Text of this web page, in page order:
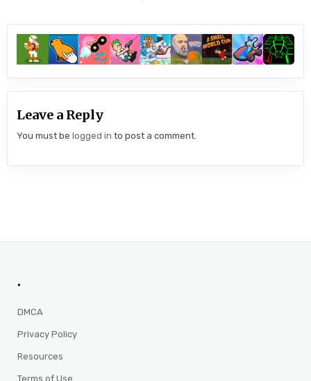
Leave a Reply
You must belogged in to post a comment.
.
DMCA
Privacy Policy
Resources
Terms of Use